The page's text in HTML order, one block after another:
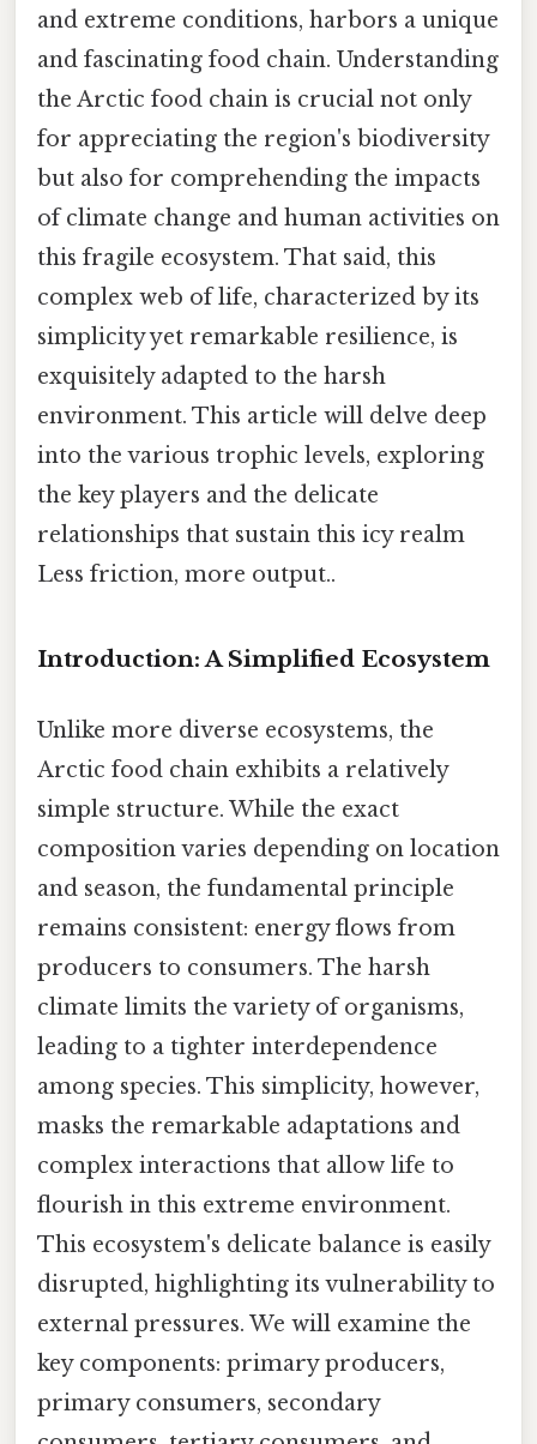
and extreme conditions, harbors a unique
and fascinating food chain. Understanding
the Arctic food chain is crucial not only
for appreciating the region's biodiversity
but also for comprehending the impacts
of climate change and human activities on
this fragile ecosystem. That said, this
complex web of life, characterized by its
simplicity yet remarkable resilience, is
exquisitely adapted to the harsh
environment. This article will delve deep
into the various trophic levels, exploring
the key players and the delicate
relationships that sustain this icy realm
Less friction, more output..
Introduction: A Simplified Ecosystem
Unlike more diverse ecosystems, the
Arctic food chain exhibits a relatively
simple structure. While the exact
composition varies depending on location
and season, the fundamental principle
remains consistent: energy flows from
producers to consumers. The harsh
climate limits the variety of organisms,
leading to a tighter interdependence
among species. This simplicity, however,
masks the remarkable adaptations and
complex interactions that allow life to
flourish in this extreme environment.
This ecosystem's delicate balance is easily
disrupted, highlighting its vulnerability to
external pressures. We will examine the
key components: primary producers,
primary consumers, secondary